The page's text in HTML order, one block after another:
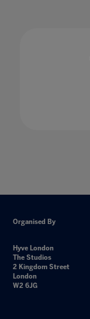
Organised By
Hyve London
The Studios
2 Kingdom Street
London
W2 6JG